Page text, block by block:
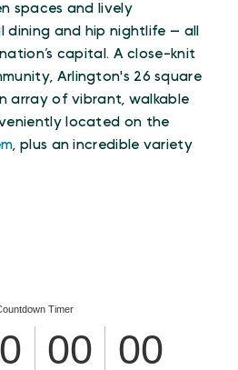
spaces and lively
dining and hip nightlife — all
capital. A close-knit
Arlington's 26 square
array of vibrant, walkable
located on the
, plus an incredible variety